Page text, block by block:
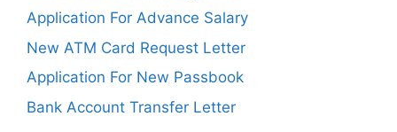
Application For Advance Salary
New ATM Card Request Letter
Application For New Passbook
Bank Account Transfer Letter